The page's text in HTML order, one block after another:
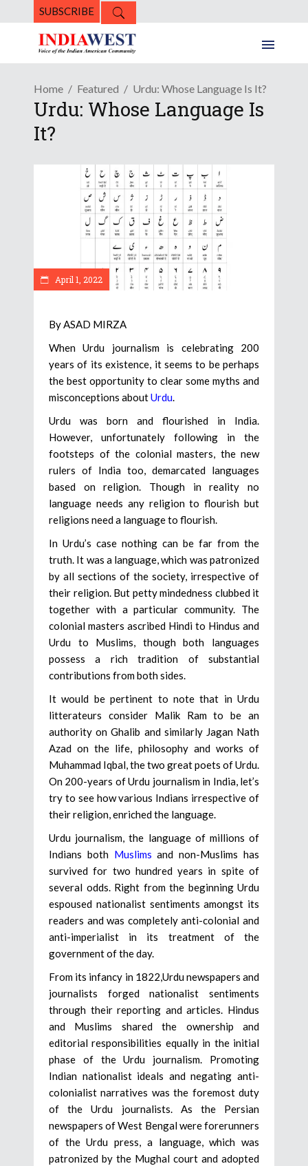
SUBSCRIBE
Home Featured Urdu: Whose Language Is It?
Urdu: Whose Language Is
It?
April 1, 2022
By ASAD MIRZA
When Urdu journalism is celebrating 200
years of its existence, it seems to be perhaps
the best opportunity to clear some myths and
misconceptions aboutUrdu.
Urdu was born and flourished in India.
However, unfortunately following in the
footsteps of the colonial masters, the new
rulers of India too, demarcated languages
based on religion. Though in reality no
language needs any religion to flourish but
religions need a language to flourish.
In Urdu’s case nothing can be far from the
truth. It was a language, which was patronized
by all sections of the society, irrespective of
their religion. But petty mindedness clubbed it
together with a particular community. The
colonial masters ascribed Hindi to Hindus and
Urdu to Muslims, though both languages
possess a rich tradition of substantial
contributions from both sides.
It would be pertinent to note that in Urdu
litterateurs consider Malik Ram to be an
authority on Ghalib and similarly Jagan Nath
Azad on the life, philosophy and works of
Muhammad Iqbal, the two great poets of Urdu.
On 200-years of Urdu journalism in India, let’s
try to see how various Indians irrespective of
their religion, enriched the language.
Urdu journalism, the language of millions of
Indians both Muslims and non-Muslims has
survived for two hundred years in spite of
several odds. Right from the beginning Urdu
espoused nationalist sentiments amongst its
readers and was completely anti-colonial and
anti-imperialist in its treatment of the
government of the day.
From its infancy in 1822,Urdu newspapers and
journalists forged nationalist sentiments
through their reporting and articles. Hindus
and Muslims shared the ownership and
editorial responsibilities equally in the initial
phase of the Urdu journalism. Promoting
Indian nationalist ideals and negating anti-
colonialist narratives was the foremost duty
of the Urdu journalists. As the Persian
newspapers of West Bengal were forerunners
of the Urdu press, a language, which was
patronized by the Mughal court and adopted